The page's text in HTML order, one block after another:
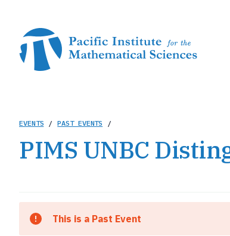
content
Breadcrumb
EVENTS / PAST EVENTS /
PIMS UNBC
This is a Past Event